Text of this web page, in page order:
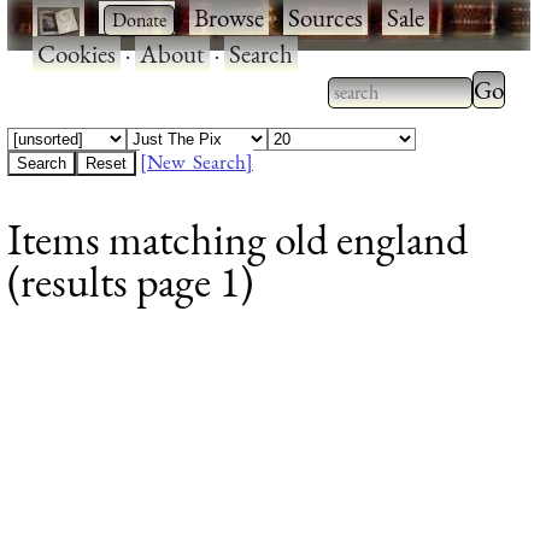
· ·Browse·Sources·Sale·
Cookies·About·Search
Type 2 or more
characters for
Type
[New Search]
Items matching old england
(results page 1)